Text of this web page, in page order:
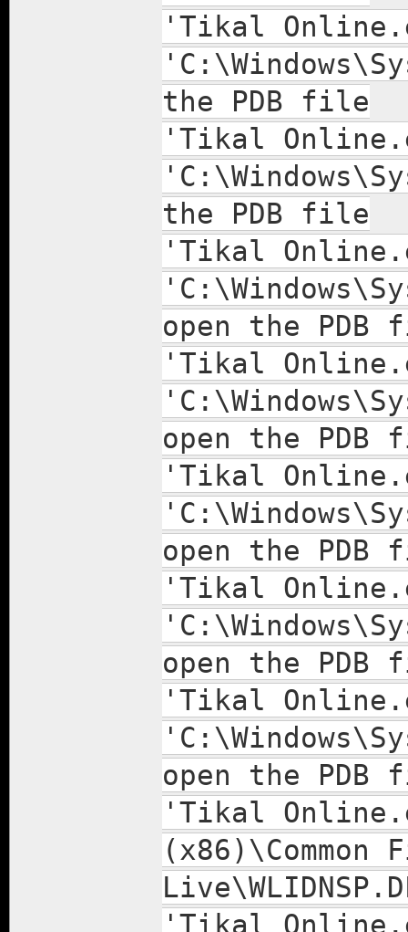
'Tikal
the PDB file
'Tikal
the PDB file
'Tikal
open the PDB
'Tikal
open the PDB
'Tikal
open the PDB
'Tikal
open the PDB
'Tikal
open the PDB
'Tikal
'Tikal